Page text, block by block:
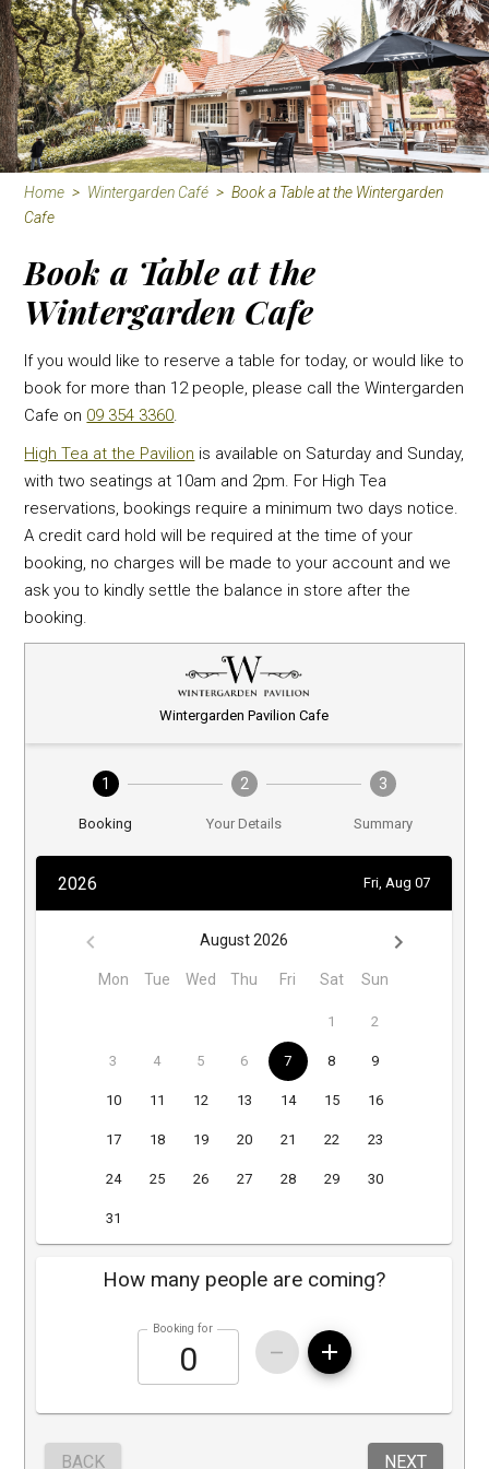
Home > Wintergarden Café >Book a Table at the Wintergarden
Cafe
Book a Table at the
Wintergarden Cafe
If you would like to reserve a table for today, or would like to
book for more than 12 people, please call the Wintergarden
Cafe on 09 354 3360
High Tea at the Pavilion is available on Saturday and Sunday,
with two seatings at 10am and 2pm. For High Tea
reservations, bookings require a minimum two days notice.
A credit card hold will be required at the time of your
booking, no charges will be made to your account and we
ask you to kindly settle the balance in store after the
booking.